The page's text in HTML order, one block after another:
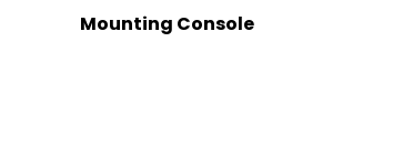
Mounting Console